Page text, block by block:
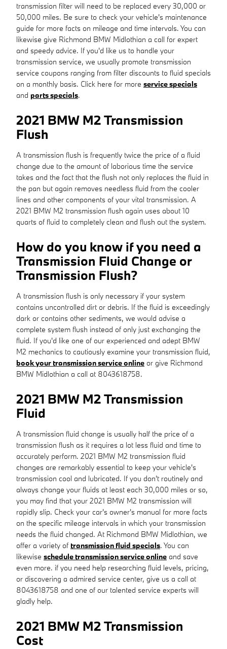
transmission filter will need to be replaced every 30,000 or
50,000 miles. Be sure to check your vehicle's maintenance
guide for more facts on mileage and time intervals. You can
likewise give Richmond BMW Midlothian a call for expert
and speedy advice. If you'd like us to handle your
transmission service, we usually promote transmission
service coupons ranging from filter discounts to fluid specials
on a monthly basis. Click here for more service specials
and parts specials.
2021 BMW M2 Transmission
Flush
A transmission flush is frequently twice the price of a fluid
change due to the amount of laborious time the service
takes and the fact that the flush not only replaces the fluid in
the pan but again removes needless fluid from the cooler
lines and other components of your vital transmission. A
2021 BMW M2 transmission flush again uses about 10
quarts of fluid to completely clean and flush out the system.
How do you know if you need a
Transmission Fluid Change or
Transmission Flush?
A transmission flush is only necessary if your system
contains uncontrolled dirt or debris. If the fluid is exceedingly
dark or contains other sediments, we would advise a
complete system flush instead of only just exchanging the
fluid. If you'd like one of our experienced and adept BMW
M2 mechanics to cautiously examine your transmission fluid,
book your transmission service online or give Richmond
BMW Midlothian a call at 8043618758.
2021 BMW M2 Transmission
Fluid
A transmission fluid change is usually half the price of a
transmission flush as it requires a lot less fluid and time to
accurately perform. 2021 BMW M2 transmission fluid
changes are remarkably essential to keep your vehicle's
transmission cool and lubricated. If you don't routinely and
always change your fluids at least each 30,000 miles or so,
you may find that your 2021 BMW M2 transmission will
rapidly slip. Check your car's owner's manual for more facts
on the specific mileage intervals in which your transmission
needs the fluid changed. At Richmond BMW Midlothian, we
offer a variety of transmission fluid specials. You can
likewise schedule transmission service online and save
even more. if you need help researching fluid levels, pricing,
or discovering a admired service center, give us a call at
8043618758 and one of our talented service experts will
gladly help.
2021 BMW M2 Transmission
Cost